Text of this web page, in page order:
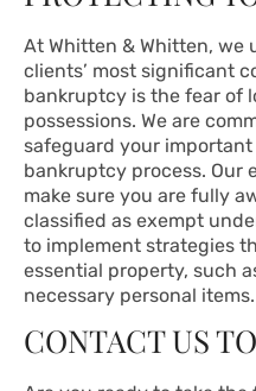
At Whitten & Whitten, we
clients’ most significant
bankruptcy is the fear of
possessions. We are
safeguard your
bankruptcy process. Our
make sure you are fully
classified as exempt
to implement strategies
essential property, such
necessary personal items.
CONTACT US